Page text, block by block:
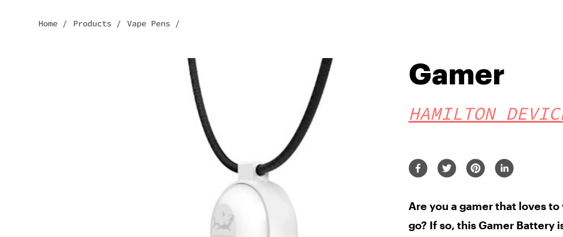
Home / Products / Vape Pens /
Gamer
HAMILTON
Are you a gamerthat loves to
go? If so,this Gamer Battery